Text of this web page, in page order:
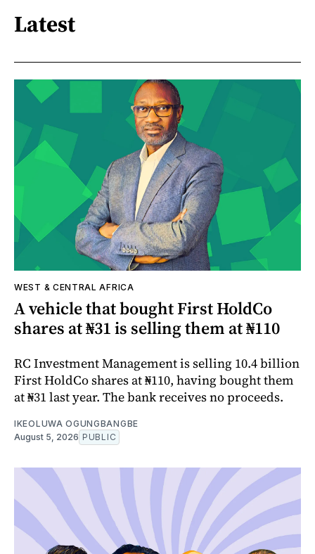
Latest
WEST & CENTRAL AFRICA
A vehicle that bought First HoldCo
shares at ₦31 is selling them at ₦110
RC Investment Management is selling 10.4 billion
First HoldCo shares at ₦110, having bought them
at ₦31 last year. The bank receives no proceeds.
IKEOLUWA OGUNGBANGBE
August 5, 2026 PUBLIC